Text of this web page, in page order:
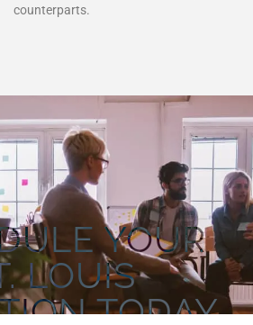
counterparts.
YOUR
LOUIS
TODAY